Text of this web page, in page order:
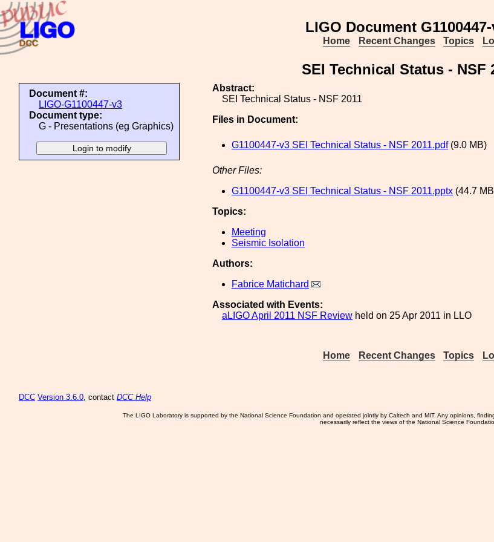
LIGO Document
Home Recent Changes Topics
SEI Technical Status - NSF
Document #:
LIGO-G1100447-v3
Document type:
G - Presentations (eg Graphics)
Abstract:
SEI Technical Status - NSF 2011
Files in Document:
G1100447-v3 SEI Technical Status - NSF 2011.pdf(9.0 MB)
Other Files:
G1100447-v3 SEI Technical Status - NSF 2011.pptx (44.7
Topics:
Meeting
Seismic Isolation
Authors:
Fabrice Matichard
Associated with Events:
aLIGO April 2011 NSF Review held on 25 Apr 2011 in LLO
Home Recent Changes Topics
DCC Version 3.6.0, contact DCC Help
The LIGO Laboratory is supported by the National Science Foundation and operated jointly by Caltech and MIT. Any opinions,
necessarily reflect the views of the National Science